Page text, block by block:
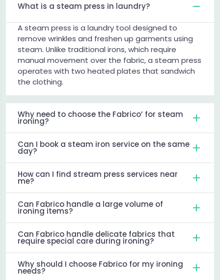
What is a steam press in laundry?
A steam press is a laundry tool designed to
remove wrinkles and freshen up garments using
steam. Unlike traditional irons, which require
manual movement over the fabric, a steam press
operates with two heated plates that sandwich
the clothing.
Why need to choose the Fabrico’ for steam
ironing?
Can I book a steam iron service on the same
day?
How can I find stream press services near
me?
Can Fabrico handle a large volume of
ironing items?
Can Fabrico handle delicate fabrics that
require special care during ironing?
Why should I choose Fabrico for my ironing
needs?